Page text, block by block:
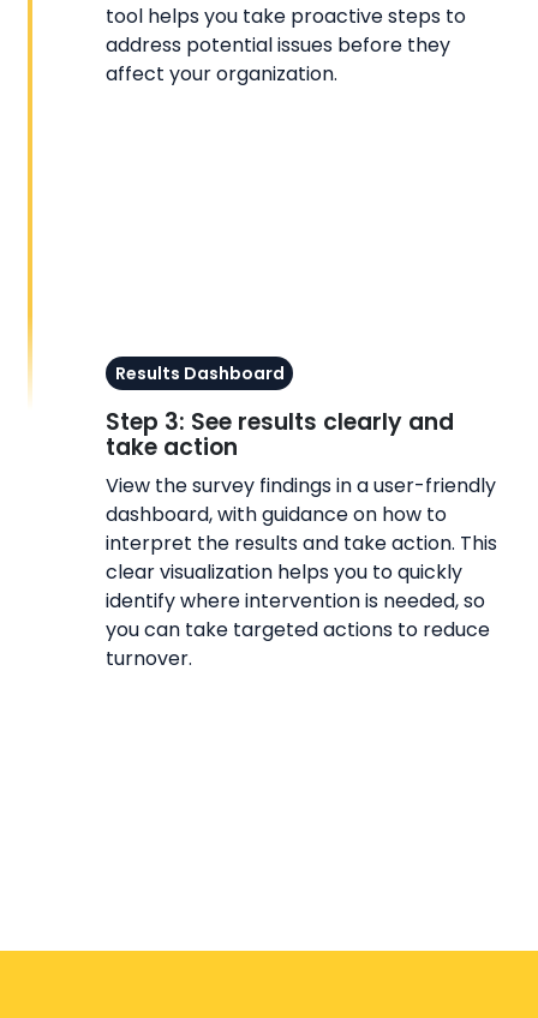
tool helps you take proactive steps to
address potential issues before they
affect your organization.
Results Dashboard
Step 3: See results clearly and
take action
View the survey findings in a user-friendly
dashboard, with guidance on how to
interpret the results and take action. This
clear visualization helps you to quickly
identify where intervention is needed, so
you can take targeted actions to reduce
turnover.